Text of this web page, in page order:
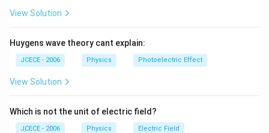
View Solution
Huygens wave theory cant explain:
JCECE - 2006 Physics Photoelectric Effect
View Solution
Which is not the unit of electric field?
JCECE - 2006 Physics Electric Field